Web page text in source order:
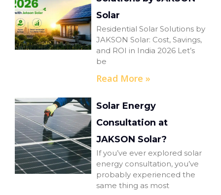
Solar
Residential Solar Solutions by
JAKSON Solar: Cost, Savings,
and ROI in India 2026 Let’s
be
Read More »
Solar Energy
Consultation at
JAKSON Solar?
If you’ve ever explored solar
energy consultation, you’ve
probably experienced the
same thing as most